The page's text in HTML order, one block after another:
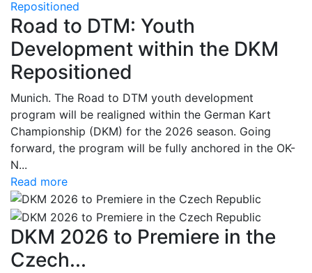
Repositioned
Road to DTM: Youth
Development within the DKM
Repositioned
Munich. The Road to DTM youth development
program will be realigned within the German Kart
Championship (DKM) for the 2026 season. Going
forward, the program will be fully anchored in the OK-
N...
Read more
DKM 2026 to Premiere in the
Czech...